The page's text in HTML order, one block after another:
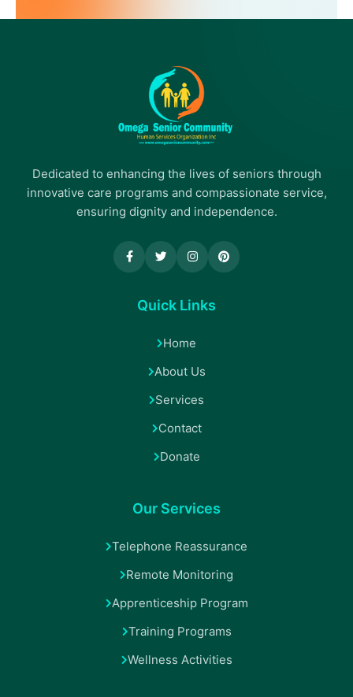
Dedicated to enhancing the lives of seniors through
innovative care programs and compassionate service,
ensuring dignity and independence.
Quick Links
Home
About Us
Services
Contact
Donate
Our Services
Telephone Reassurance
Remote Monitoring
Apprenticeship Program
Training Programs
Wellness Activities